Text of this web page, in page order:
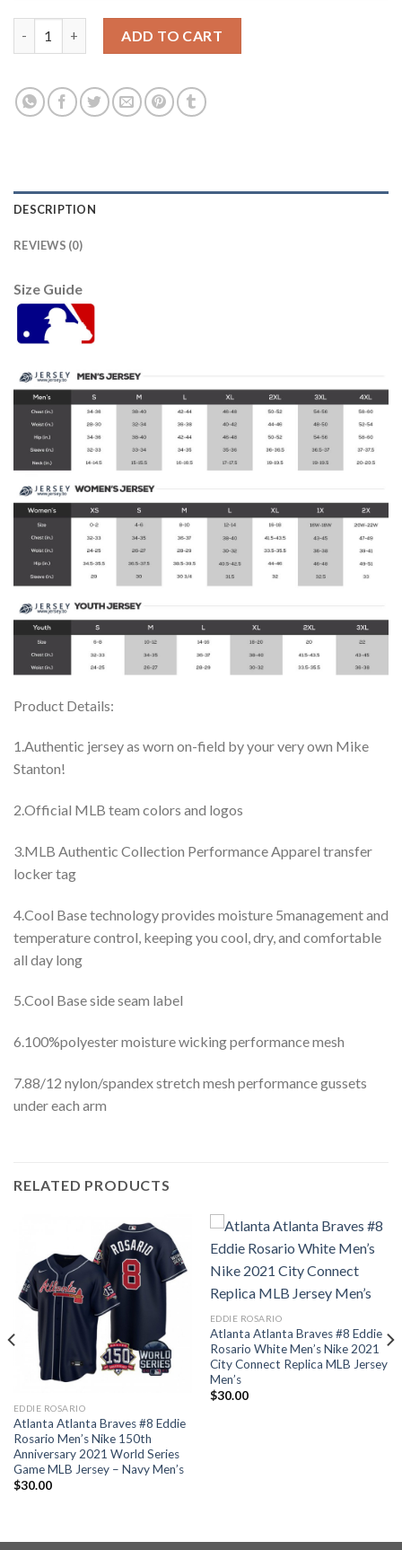
ADD TO CART
DESCRIPTION
REVIEWS (0)
Size Guide
Product Details:
1.Authentic jersey as worn on-field by your very own Mike
Stanton!
2.Official MLB team colors and logos
3.MLB Authentic Collection Performance Apparel transfer
locker tag
4.Cool Base technology provides moisture 5management and
temperature control, keeping you cool, dry, and comfortable
all day long
5.Cool Base side seam label
6.100%polyester moisture wicking performance mesh
7.88/12 nylon/spandex stretch mesh performance gussets
under each arm
RELATED PRODUCTS
EDDIE ROSARIO
Atlanta Atlanta Braves #8 Eddie
Rosario Men’s Nike 150th
Anniversary 2021 World Series
Game MLB Jersey – Navy Men’s
$30.00
EDDIE ROSARIO
Atlanta Atlanta Braves #8 Eddie
Rosario White Men’s Nike 2021
City Connect Replica MLB Jersey
Men’s
$30.00